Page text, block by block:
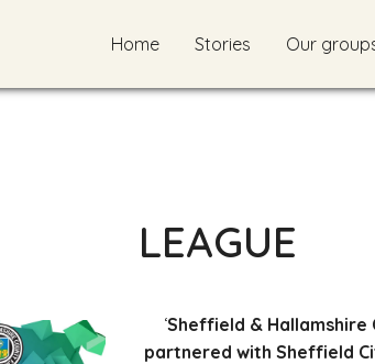
Home Stories Our
LEAGUE
‘Sheffield & Hallamshire
partnered with Sheffield